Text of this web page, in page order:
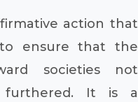
action that
ensure that the
societies not
furthered. It is a